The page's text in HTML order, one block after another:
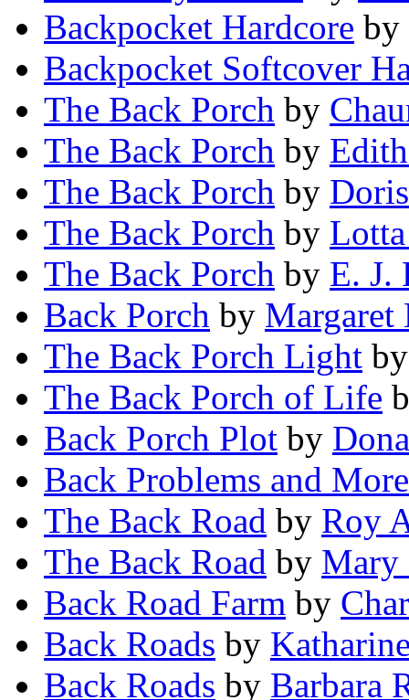
Backpocket Hardcore by
Backpocket Softcover
The Back Porch by
The Back Porch by
The Back Porch by
The Back Porch by
The Back Porch by E. J.
Back Porch by
The Back Porch Light
The Back Porch of Life
Back Porch Plot by
Back Problems and More
The Back Road by Roy
The Back Road by Mary
Back Road Farm by
Back Roads by
Back Roads by Barbara